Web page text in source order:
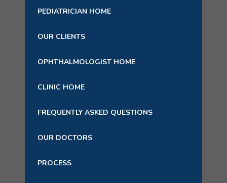
PEDIATRICIAN HOME
OUR CLIENTS
OPHTHALMOLOGIST HOME
CLINIC HOME
FREQUENTLY ASKED QUESTIONS
OUR DOCTORS
PROCESS